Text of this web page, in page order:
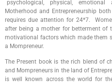
psychological, physical,
Motherhood and Entrepreneurship
requires due attention for 24*7.
after being a mother for betterment of
motivational factors which made them
a Mompreneur.
The Present book is the rich blend of
and Mompreneurs in the land of
is well known across the world for